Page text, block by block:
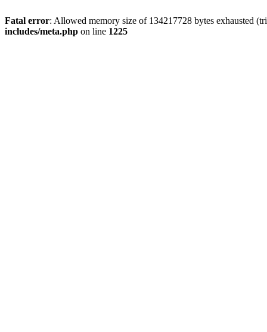
Fatal error: Allowed memory size of 134217728 bytes exhausted
includes/meta.php on line 1225